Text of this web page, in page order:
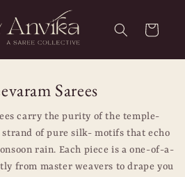
Cart
Sarees &
Sarees
carry the purity of the temple-
of pure silk- motifs that echo
rain. Each piece is a one-of-a-
from master weavers to drape you